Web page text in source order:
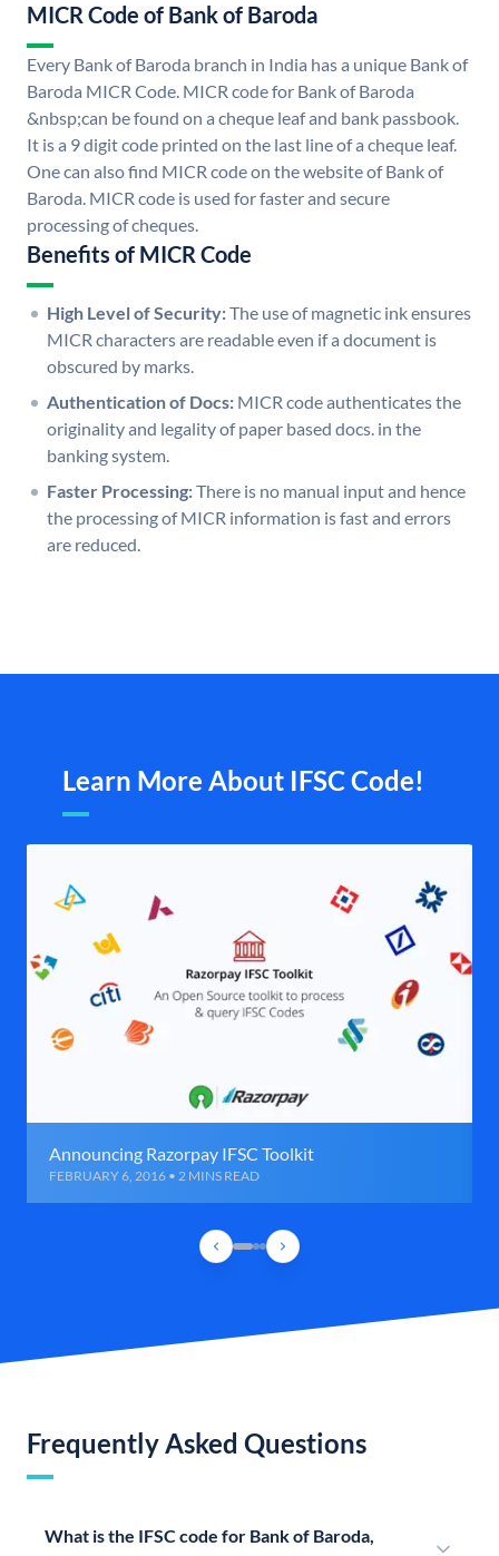
MICR Code of Bank of Baroda
Every Bank of Baroda branch in India has a unique Bank of
Baroda MICR Code. MICR code for Bank of Baroda
&nbsp;can be found on a cheque leaf and bank passbook.
It is a 9 digit code printed on the last line of a cheque leaf.
One can also find MICR code on the website of Bank of
Baroda. MICR code is used for faster and secure
processing of cheques.
Benefits of MICR Code
High Level of Security:The use of magnetic ink ensures
MICR characters are readable even if a document is
obscured by marks.
Authentication of Docs: MICR code authenticates the
originality and legality of paper based docs. in the
banking system.
Faster Processing:There is no manual input and hence
the processing of MICR information is fast and errors
are reduced.
Learn More About IFSC Code!
Announcing Razorpay IFSC Toolkit
FEBRUARY 6, 2016 • 2 MINS READ
Frequently Asked Questions
What is the IFSC code for Bank of Baroda,